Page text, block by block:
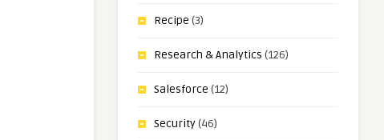
Recipe (3)
Research & Analytics (126)
Salesforce (12)
Security(46)